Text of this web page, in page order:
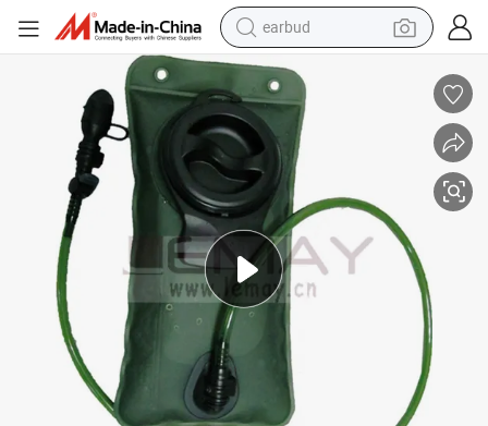
bluetooth earphone
reagent
perfume
living room sofa
pullover hoody
motorcycle
basketball shoe
BPA Free EVA Hydration Pack Bladder, Leak-Proof Water Reservoir